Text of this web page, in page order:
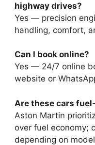
highway drives?
Yes — precision
handling, comfort,
Can I book online?
Yes — 24/7 online
website or
Are these cars
Aston Martin
over fuel economy;
depending on